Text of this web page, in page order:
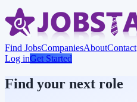
Find JobsCompaniesAboutContact
Log inGet Started
Find your next role